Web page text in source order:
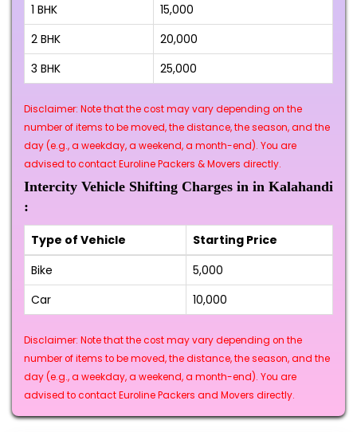
1 BHK
₹15,000
2 BHK
₹20,000
3 BHK
₹25,000
Disclaimer: Note that the cost may vary depending on the
number of items to be moved, the distance, the season, and the
day (e.g., a weekday, a weekend, a month-end). You are
advised to contact Euroline Packers & Movers directly.
Intercity Vehicle Shifting Charges in in Kalahandi
:
Type of Vehicle
Starting Price
Bike
₹5,000
Car
₹10,000
Disclaimer: Note that the cost may vary depending on the
number of items to be moved, the distance, the season, and the
day (e.g., a weekday, a weekend, a month-end). You are
advised to contact Euroline Packers and Movers directly.